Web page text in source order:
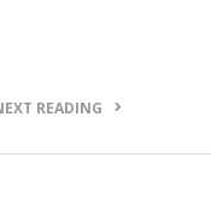
READING